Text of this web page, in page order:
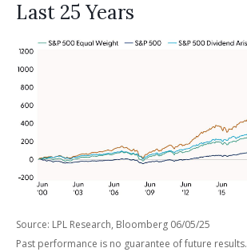
Last 25 Years
Source: LPL Research, Bloomberg 06/05/25
Past performance is no guarantee of future results.